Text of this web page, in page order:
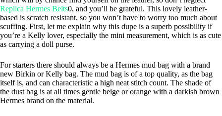
Replica Hermes Belts0, and you’ll be grateful. This lovely leather-
based is scratch resistant, so you won’t have to worry too much about
scuffing. First, let me explain why this dupe is a superb possibility if
you’re a Kelly lover, especially the mini measurement, which is as cute
as carrying a doll purse.
For starters there should always be a Hermes mud bag with a brand
new Birkin or Kelly bag. The mud bag is of a top quality, as the bag
itself is, and can characteristic a high neat stitch count. The shade of
the dust bag is at all times gentle beige or orange with a darkish brown
Hermes brand on the material.